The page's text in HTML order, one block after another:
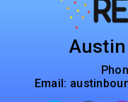
Email: